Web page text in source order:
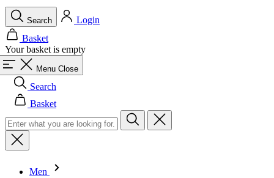
Menu Close
Search
Basket
Men
All in category Men